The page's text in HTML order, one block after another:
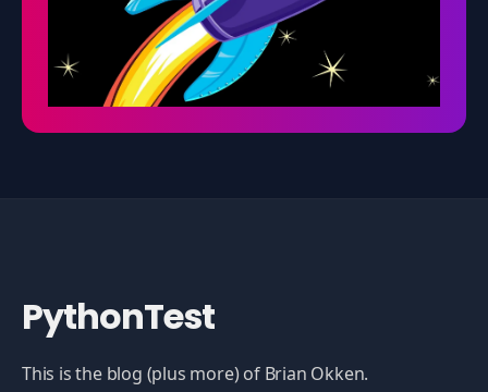
PythonTest
This is the blog (plus more) of Brian Okken.